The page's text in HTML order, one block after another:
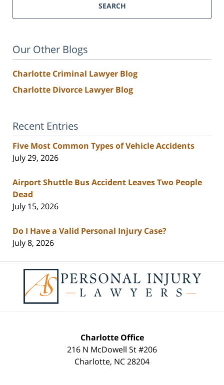
SEARCH
Our Other Blogs
Charlotte Criminal Lawyer Blog
Charlotte Divorce Lawyer Blog
Recent Entries
Five Most Common Types of Vehicle Accidents
July 29, 2026
Airport Shuttle Bus Accident Leaves Two People
Dead
July 15, 2026
Do I Have a Valid Personal Injury Case?
July 8, 2026
Information
Charlotte Office
216 N McDowell St #206
Charlotte, NC28204